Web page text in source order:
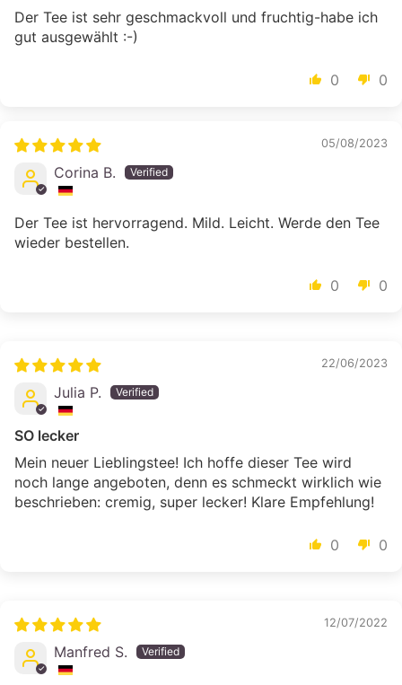
Der Tee ist sehr geschmackvoll und fruchtig-habe ich
gut ausgewählt :-)
0 0
05/08/2023
Corina B.
Der Tee ist hervorragend. Mild. Leicht. Werde den Tee
wieder bestellen.
0 0
22/06/2023
Julia P.
SO lecker
Mein neuer Lieblingstee! Ich hoffe dieser Tee wird
noch lange angeboten, denn es schmeckt wirklich wie
beschrieben: cremig, super lecker! Klare Empfehlung!
0 0
12/07/2022
Manfred S.